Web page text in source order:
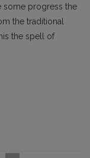
some progress the
the traditional
the spell of